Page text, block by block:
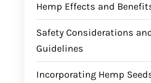
Hemp Effects and
Safety Considerations
Guidelines
Incorporating Hemp